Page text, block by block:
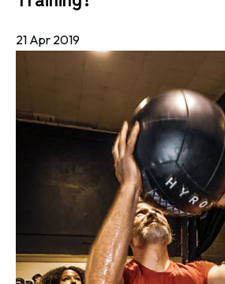
21 Apr 2019